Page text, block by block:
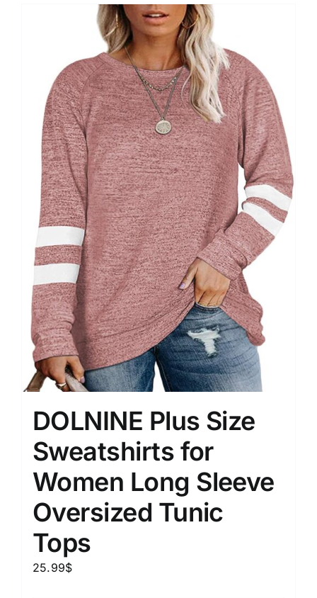
DOLNINE Plus Size
Sweatshirts for
Women Long Sleeve
Oversized Tunic
Tops
25.99$